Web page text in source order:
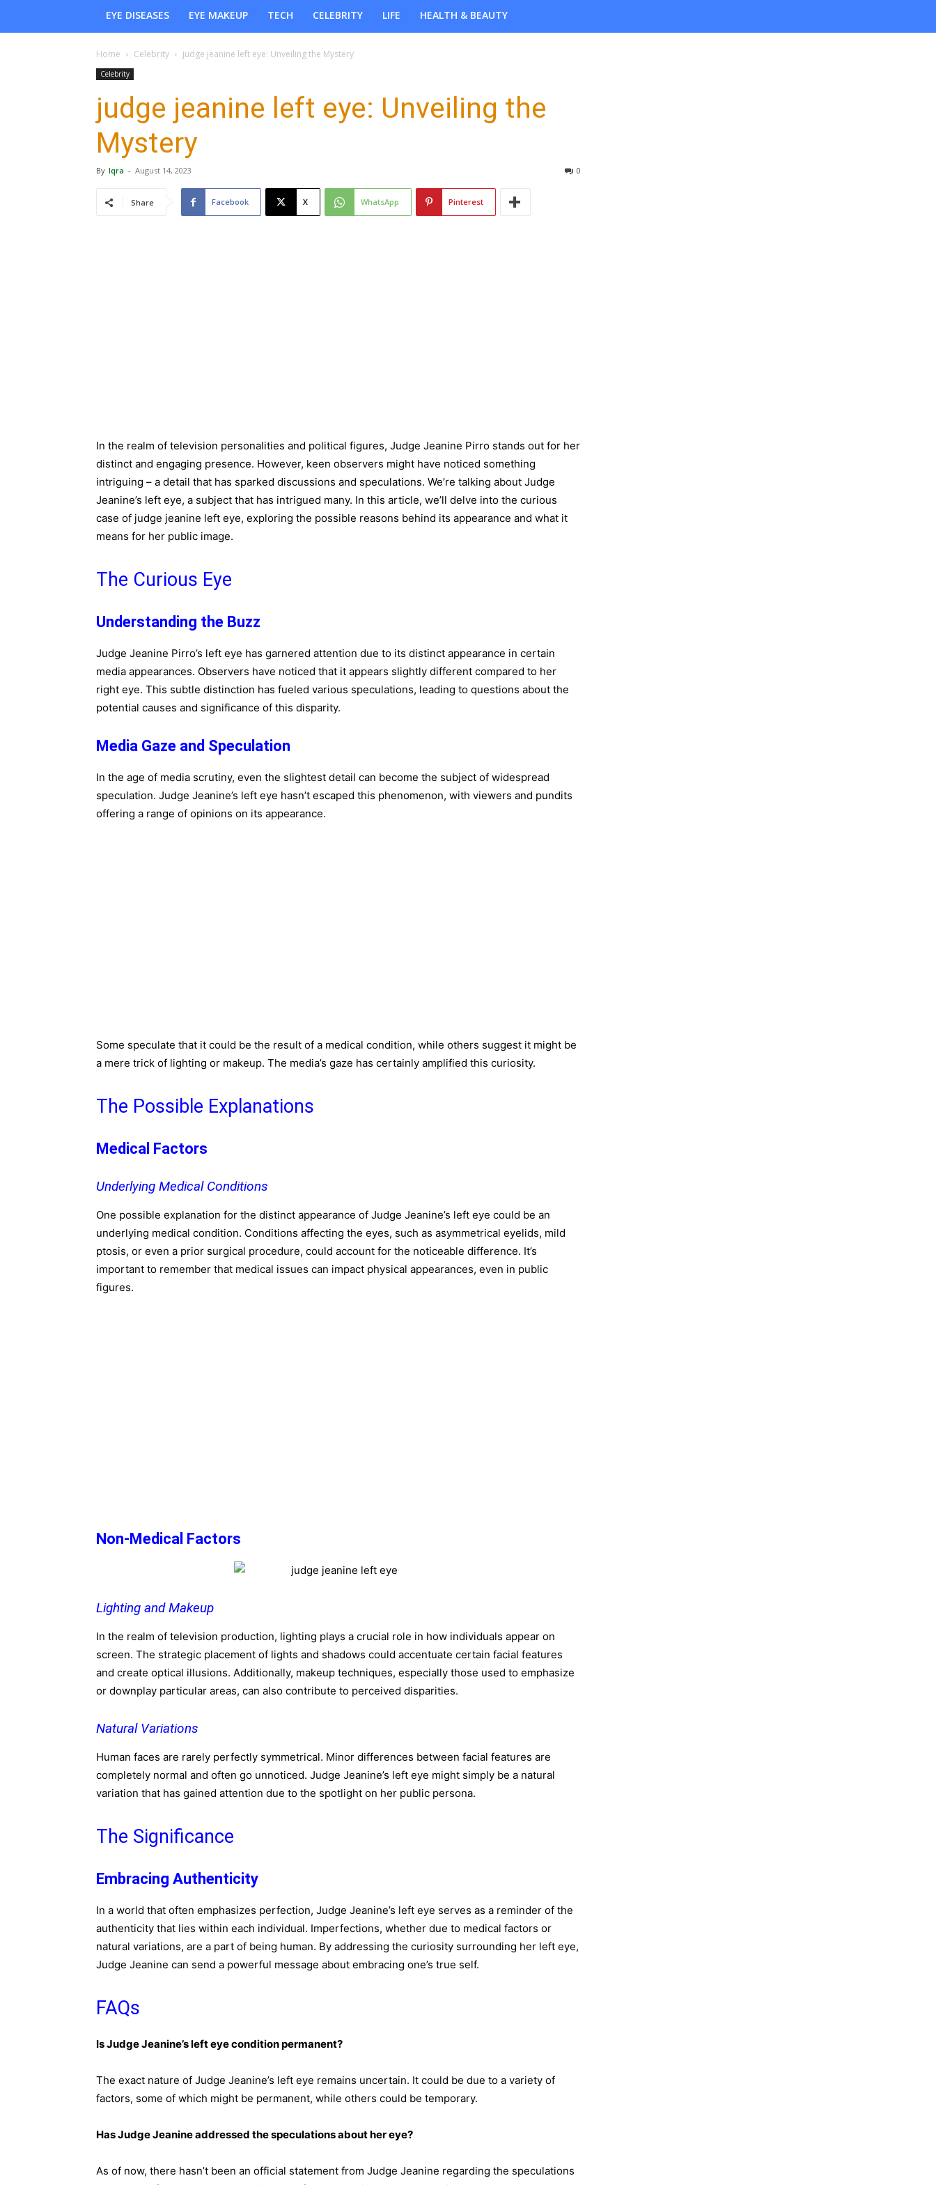
EYE DISEASES
EYE MAKEUP TECH CELEBRITY LIFE HEALTH & BEAUTY
Home Celebrity judge jeanine left eye: Unveiling the Mystery
Celebrity
judge jeanine left eye: Unveiling the
Mystery
By Iqra - August 14, 2023 0
Share Facebook X WhatsApp Pinterest
In the realm of television personalities and political figures, Judge Jeanine Pirro stands out for her
distinct and engaging presence. However, keen observers might have noticed something
intriguing – a detail that has sparked discussions and speculations. We’re talking about Judge
Jeanine’s left eye, a subject that has intrigued many. In this article, we’ll delve into the curious
case of judge jeanine left eye, exploring the possible reasons behind its appearance and what it
means for her public image.
The Curious Eye
Understanding the Buzz
Judge Jeanine Pirro’s left eye has garnered attention due to its distinct appearance in certain
media appearances. Observers have noticed that it appears slightly different compared to her
right eye. This subtle distinction has fueled various speculations, leading to questions about the
potential causes and significance of this disparity.
Media Gaze and Speculation
In the age of media scrutiny, even the slightest detail can become the subject of widespread
speculation. Judge Jeanine’s left eye hasn’t escaped this phenomenon, with viewers and pundits
offering a range of opinions on its appearance.
Some speculate that it could be the result of a medical condition, while others suggest it might be
a mere trick of lighting or makeup. The media’s gaze has certainly amplified this curiosity.
The Possible Explanations
Medical Factors
Underlying Medical Conditions
One possible explanation for the distinct appearance of Judge Jeanine’s left eye could be an
underlying medical condition. Conditions affecting the eyes, such as asymmetrical eyelids, mild
ptosis, or even a prior surgical procedure, could account for the noticeable difference. It’s
important to remember that medical issues can impact physical appearances, even in public
figures.
Non-Medical Factors
Lighting and Makeup
In the realm of television production, lighting plays a crucial role in how individuals appear on
screen. The strategic placement of lights and shadows could accentuate certain facial features
and create optical illusions. Additionally, makeup techniques, especially those used to emphasize
or downplay particular areas, can also contribute to perceived disparities.
Natural Variations
Human faces are rarely perfectly symmetrical. Minor differences between facial features are
completely normal and often go unnoticed. Judge Jeanine’s left eye might simply be a natural
variation that has gained attention due to the spotlight on her public persona.
The Significance
Embracing Authenticity
In a world that often emphasizes perfection, Judge Jeanine’s left eye serves as a reminder of the
authenticity that lies within each individual. Imperfections, whether due to medical factors or
natural variations, are a part of being human. By addressing the curiosity surrounding her left eye,
Judge Jeanine can send a powerful message about embracing one’s true self.
FAQs
Is Judge Jeanine’s left eye condition permanent?
The exact nature of Judge Jeanine’s left eye remains uncertain. It could be due to a variety of
factors, some of which might be permanent, while others could be temporary.
Has Judge Jeanine addressed the speculations about her eye?
As of now, there hasn’t been an official statement from Judge Jeanine regarding the speculations